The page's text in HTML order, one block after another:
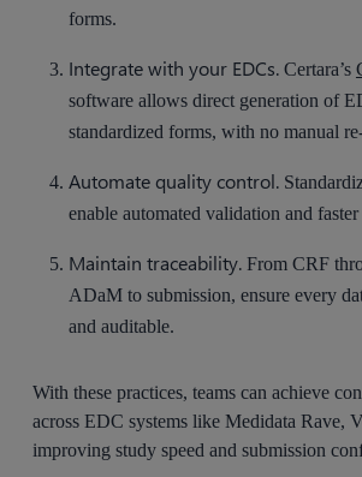
forms.
Integrate with your EDCs.Certara’s
software allows direct generation of
standardized forms, with no manual
Automate quality control.
enable automated validation and
Maintain traceability.From CRF
ADaM to submission, ensure every
and auditable.
With these practices, teams can achieve
across EDC systems like Medidata Rave,
improving study speed and submission